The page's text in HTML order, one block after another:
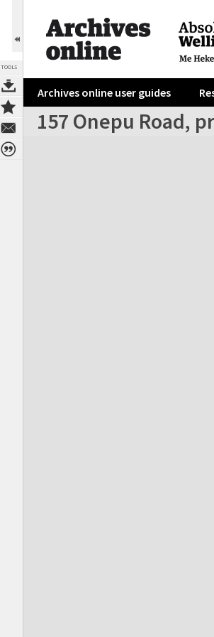
TOOLS
Archives online user guides
157 Onepu Road,
Expand/collapse